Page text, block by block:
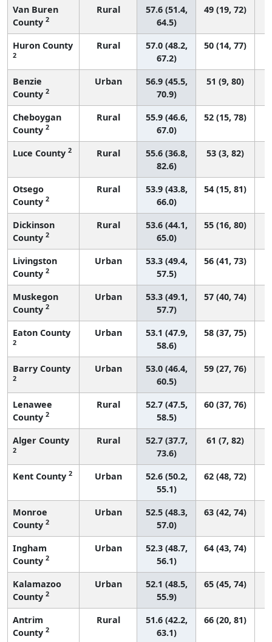
Van Buren
County 2
Rural
57.6 (51.4,
64.5)
49 (19, 72)
Huron County
2
Rural
57.0 (48.2,
67.2)
50 (14, 77)
Benzie
County 2
Urban
56.9 (45.5,
70.9)
51 (9, 80)
Cheboygan
County 2
Rural
55.9 (46.6,
67.0)
52 (15, 78)
Luce County 2 Rural
55.6 (36.8,
82.6)
53 (3, 82)
Otsego
County 2
Rural
53.9 (43.8,
66.0)
54 (15, 81)
Dickinson
County 2
Rural
53.6 (44.1,
65.0)
55 (16, 80)
Livingston
County 2
Urban
53.3 (49.4,
57.5)
56 (41, 73)
Muskegon
County 2
Urban
53.3 (49.1,
57.7)
57 (40, 74)
Eaton County
2
Urban
53.1 (47.9,
58.6)
58 (37, 75)
Barry County
2
Urban
53.0 (46.4,
60.5)
59 (27, 76)
Lenawee
County 2
Rural
52.7 (47.5,
58.5)
60 (37, 76)
Alger County
2
Rural
52.7 (37.7,
73.6)
61 (7, 82)
Kent County 2 Urban
52.6 (50.2,
55.1)
62 (48, 72)
Monroe
County 2
Urban
52.5 (48.3,
57.0)
63 (42, 74)
Ingham
County 2
Urban
52.3 (48.7,
56.1)
64 (43, 74)
Kalamazoo
County 2
Urban
52.1 (48.5,
55.9)
65 (45, 74)
Antrim
County 2
Rural
51.6 (42.2,
63.1)
66 (20, 81)